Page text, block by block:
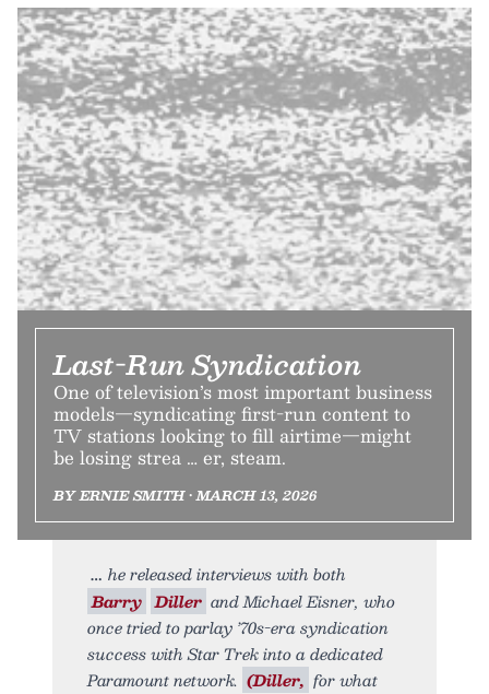
Last-Run Syndication
One of television’s most important business
models—syndicating first-run content to
TV stations looking to fill airtime—might
be losing strea … er, steam.
BY ERNIE SMITH • MARCH 13, 2026
he released interviews with both
Barry Diller and Michael Eisner, who
once tried to parlay ’70s-era syndication
success with Star Trek into a dedicated
Paramount network. (Diller, for what